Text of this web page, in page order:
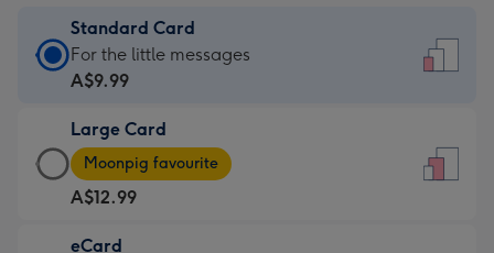
Standard Card
Standard
Card
A$9.99
-
For
the
little
For the little messages
A$9.99
Large Card
Large
Card
-
A$12.99
Moonpig favourite
A$12.99
eCard